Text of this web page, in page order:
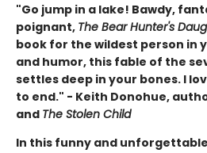
"Go jump in a lake! Bawdy,
poignant, The Bear Hunter's
book for the wildest person in
and humor, this fable of the
settles deep in your bones. I
to end." - Keith Donohue,
and The Stolen Child
In this funny and